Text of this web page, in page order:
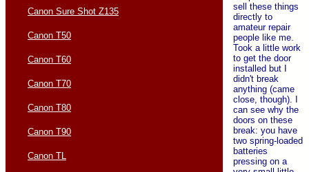
Canon Sure Shot Z135
Canon T50
Canon T60
Canon T70
Canon T80
Canon T90
Canon TL
sell these things
directly to
amateur repair
people like me.
Took a little work
to get the door
installed but I
didn't break
anything (came
close, though). I
can see why the
doors on these
break: you have
two spring-loaded
batteries
pressing on a